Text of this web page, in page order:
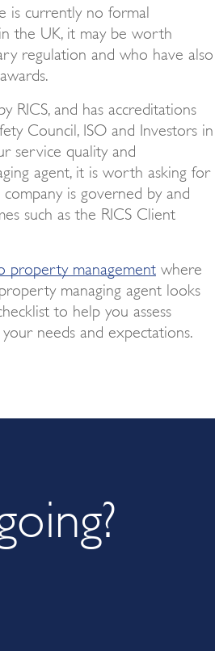
is currently no formal
the UK, it may be worth
regulation and who have also
RICS, and has accreditations
Council, ISO and Investors in
service quality and
agent, it is worth asking for
is governed by and
such as the RICS Client
property management where
managing agent looks
to help you assess
needs and expectations.